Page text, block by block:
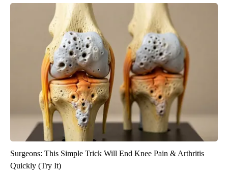
Surgeons: This Simple Trick Will End Knee Pain & Arthritis
Quickly (Try It)